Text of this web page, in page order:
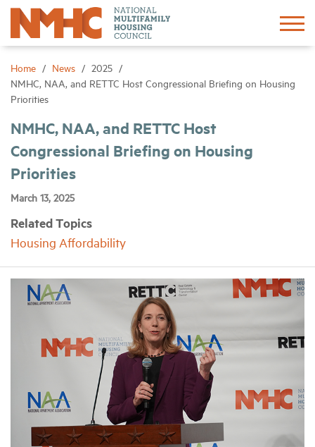
Home News
2025
NMHC, NAA, and RETTC Host Congressional Briefing on Housing
Priorities
NMHC, NAA, and RETTC Host
Congressional Briefing on Housing
Priorities
March 13, 2025
Related Topics
Housing Affordability
Sign In
Advocacy
Events
Industry Topics
Membership
Housing Help Hub